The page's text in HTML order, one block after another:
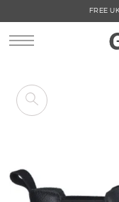
FREE